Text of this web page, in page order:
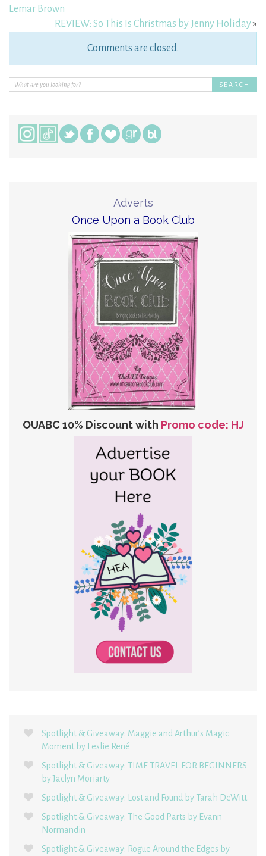
Lemar Brown
REVIEW: So This Is Christmas by Jenny Holiday»
Comments are closed.
Adverts
Once Upon a Book Club
OUABC 10% Discount with Promo code: HJ
Spotlight & Giveaway: Maggie and Arthur’s Magic
Moment by Leslie René
Spotlight & Giveaway: TIME TRAVEL FOR BEGINNERS
by Jaclyn Moriarty
Spotlight & Giveaway: Lost and Found by Tarah DeWitt
Spotlight & Giveaway: The Good Parts by Evann
Normandin
Spotlight & Giveaway: Rogue Around the Edges by